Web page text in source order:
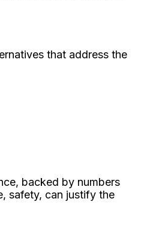
that address the
backed by numbers
safety, can justify the